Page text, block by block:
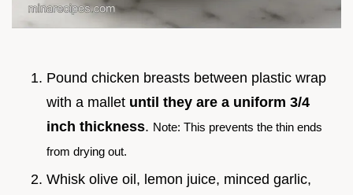
Pound chicken breasts between plastic wrap
with a mallet until they are a uniform 3/4
inch thickness. Note: This prevents the thin ends
from drying out.
Whisk olive oil, lemon juice, minced garlic,